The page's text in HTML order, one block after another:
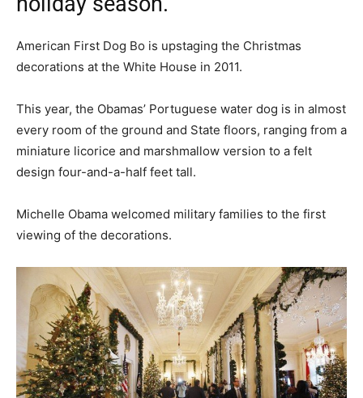
American First Dog Bo is upstaging the Christmas
decorations at the White House in 2011.
This year, the Obamas’ Portuguese water dog is in almost
every room of the ground and State floors, ranging from a
miniature licorice and marshmallow version to a felt
design four-and-a-half feet tall.
Michelle Obama welcomed military families to the first
viewing of the decorations.